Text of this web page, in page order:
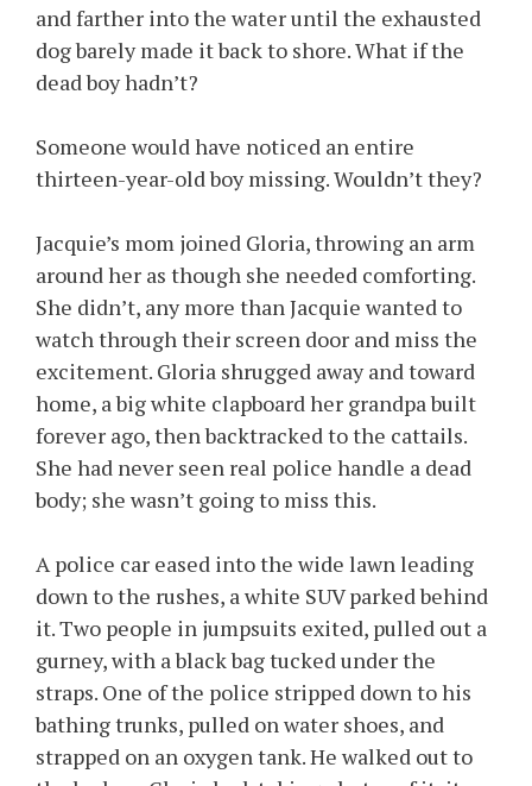
and farther into the water until the exhausted
dog barely made it back to shore. What if the
dead boy hadn’t?
Someone would have noticed an entire
thirteen-year-old boy missing. Wouldn’t they?
Jacquie’s mom joined Gloria, throwing an arm
around her as though she needed comforting.
She didn’t, any more than Jacquie wanted to
watch through their screen door and miss the
excitement. Gloria shrugged away and toward
home, a big white clapboard her grandpa built
forever ago, then backtracked to the cattails.
She had never seen real police handle a dead
body; she wasn’t going to miss this.
A police car eased into the wide lawn leading
down to the rushes, a white SUV parked behind
it. Two people in jumpsuits exited, pulled out a
gurney, with a black bag tucked under the
straps. One of the police stripped down to his
bathing trunks, pulled on water shoes, and
strapped on an oxygen tank. He walked out to